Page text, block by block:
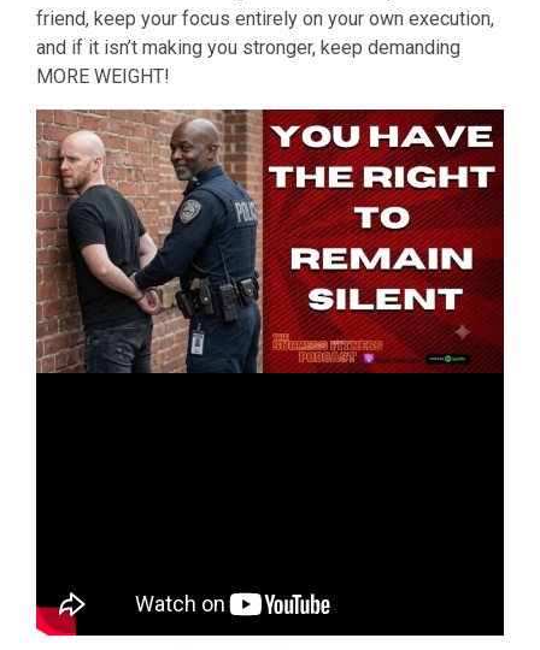
friend, keep your focus entirely on your own execution,
and if it isn’t making you stronger, keep demanding
MORE WEIGHT!